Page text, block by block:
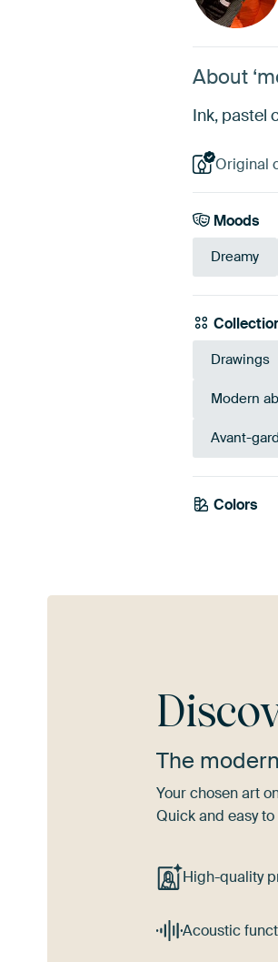
About
Ink, pastel
Original
Moods
Dreamy
Drawings
Modern
Avant-
Colors
Grey
The
Your chosen art
Quick and easy
High-quality
Acoustic